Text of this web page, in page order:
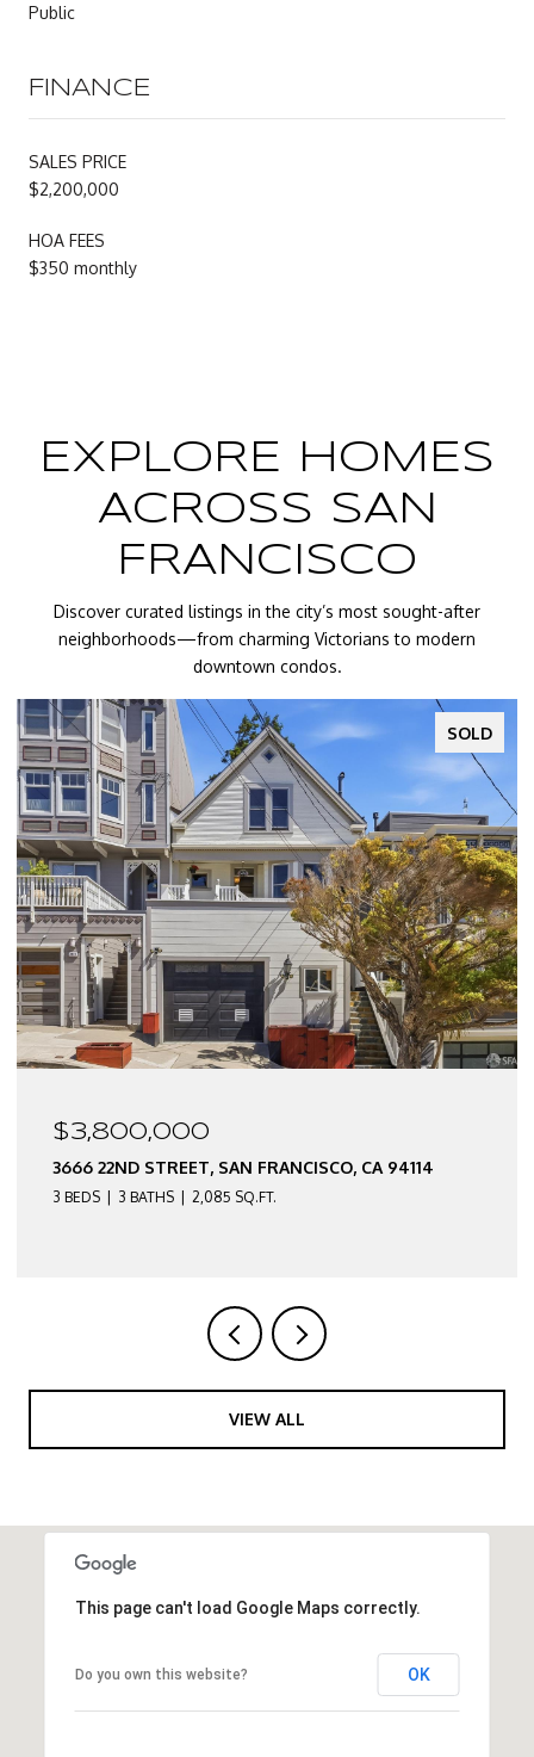
Public
FINANCE
SALES PRICE
$2,200,000
HOA FEES
$350 monthly
EXPLORE HOMES
ACROSS SAN
FRANCISCO
Discover curated listings in the city’s most sought-after
neighborhoods—from charming Victorians to modern
downtown condos.
$2,550,000
3674 22ND STREET, SAN FRANCISCO, CA 94114
3 BEDS 2 BATHS 2,290 SQ.FT.
VIEW ALL
This page can't load Google Maps correctly.
Do you own this website? OK